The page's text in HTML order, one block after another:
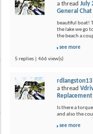
a thread July
General Chat
beautiful boat!
the lake we go
the beach a
see more
5 replies | 466 view(s)
rdlangston13
a thread
Is there a
and also the
see more